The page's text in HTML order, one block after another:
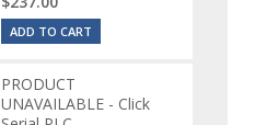
ADD TO CART
PRODUCT
UNAVAILABLE - Click